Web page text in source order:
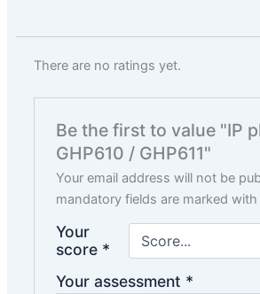
There are no ratings yet.
Be the first to value "IP
GHP610 / GHP611"
Your email address will not be
mandatory fields are marked with
Your
score *
Your assessment *